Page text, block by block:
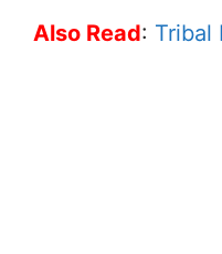
Also Read: Tribal